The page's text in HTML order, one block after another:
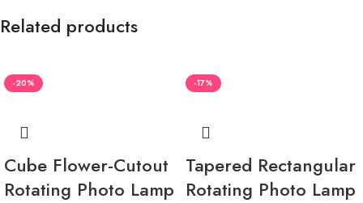
Related products
-20%
Cube Flower-Cutout
Rotating Photo Lamp
-17%
Tapered Rectangular
Rotating Photo Lamp